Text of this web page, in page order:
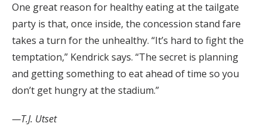
One great reason for healthy eating at the tailgate
party is that, once inside, the concession stand fare
takes a turn for the unhealthy. “It’s hard to fight the
temptation,” Kendrick says. “The secret is planning
and getting something to eat ahead of time so you
don’t get hungry at the stadium.”
—T.J. Utset